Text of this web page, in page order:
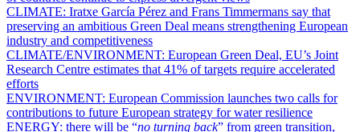
CLIMATE: Iratxe García Pérez and Frans Timmermans say that
preserving an ambitious Green Deal means strengthening European
industry and competitiveness
CLIMATE/ENVIRONMENT: European Green Deal, EU’s Joint
Research Centre estimates that 41% of targets require accelerated
efforts
ENVIRONMENT: European Commission launches two calls for
contributions to future European strategy for water resilience
ENERGY: there will be “no turning back” from green transition,